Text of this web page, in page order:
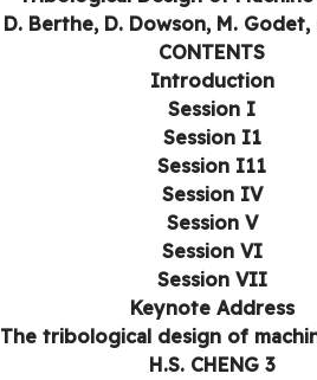
D. Berthe, D. Dowson, M. Godet,
CONTENTS
Introduction
Session I
Session I1
Session I11
Session IV
Session V
Session VI
Session VII
Keynote Address
The tribological design of
H.S. CHENG 3